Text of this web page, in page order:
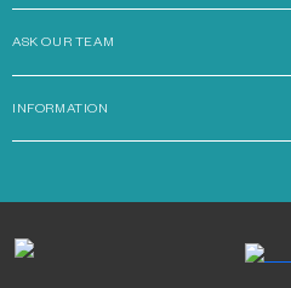
ASK OUR TEAM
INFORMATION